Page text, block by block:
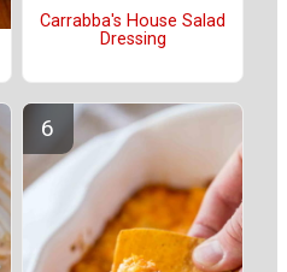
Carrabba's House Salad
Dressing